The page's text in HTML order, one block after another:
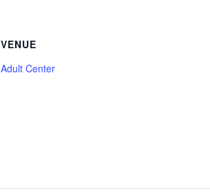
VENUE
Adult Center